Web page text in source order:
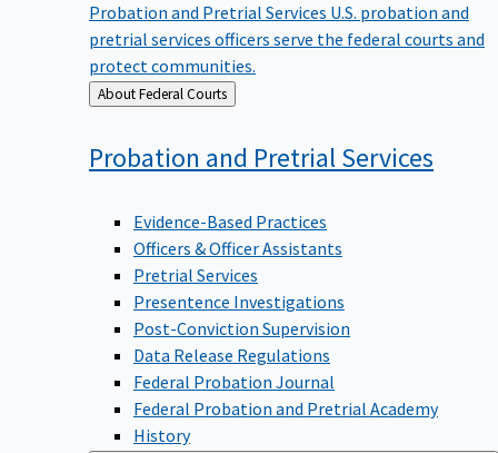
Probation and Pretrial Services U.S. probation and
pretrial services officers serve the federal courts and
protect communities.
Back
to
About Federal Courts
Probation and PretrialServices
Evidence-Based Practices
Officers & Officer Assistants
Pretrial Services
Presentence Investigations
Post-Conviction Supervision
Data Release Regulations
Federal Probation Journal
Federal Probation and Pretrial Academy
History